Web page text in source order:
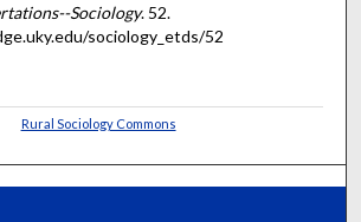
Sociology. 52.
sociology_etds/52
Rural Sociology Commons